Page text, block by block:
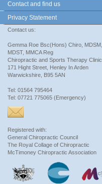
Contact and find us
Privacy Statement
Contact us:
Gemma Roe Bsc(Hons) Chiro, MDSM,
MDST, MMCA Reg
Chiropractic and Sports Therapy Clinic
171 Hight Street, Henley In Arden
Warwickshire, B95 5AN
Tel: 01564 795464
Tel: 07721 775065 (Emergency)
Registered with:
General Chiropractic Council
The Royal Collage of Chiropractic
McTimoney Chiropractic Association